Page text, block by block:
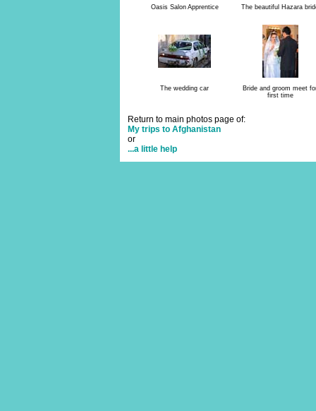
Oasis Salon Apprentice The beautiful Hazara
The wedding car
Bride and groom meet
first time
Return to main photos page of:
My trips to Afghanistan
or
...a little help